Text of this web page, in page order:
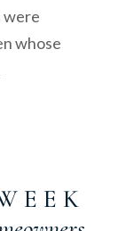
were
whose
E E K